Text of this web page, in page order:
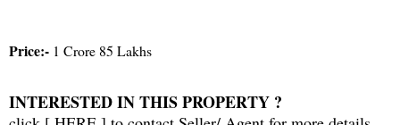
Price:- 1 Crore 85 Lakhs
INTERESTED IN THIS PROPERTY ?